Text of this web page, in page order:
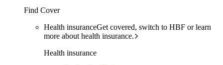
Find Cover
Health insuranceGet covered, switch to HBF or learn
more about health insurance.
Health insurance